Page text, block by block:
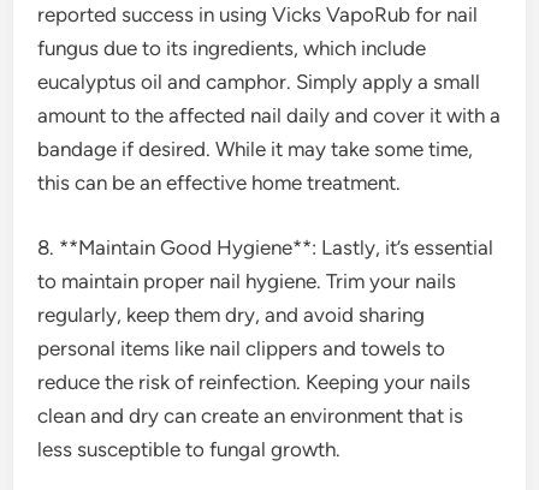
reported success in using Vicks VapoRub for nail
fungus due to its ingredients, which include
eucalyptus oil and camphor. Simply apply a small
amount to the affected nail daily and cover it with a
bandage if desired. While it may take some time,
this can be an effective home treatment.
8. **Maintain Good Hygiene**: Lastly, it’s essential
to maintain proper nail hygiene. Trim your nails
regularly, keep them dry, and avoid sharing
personal items like nail clippers and towels to
reduce the risk of reinfection. Keeping your nails
clean and dry can create an environment that is
less susceptible to fungal growth.